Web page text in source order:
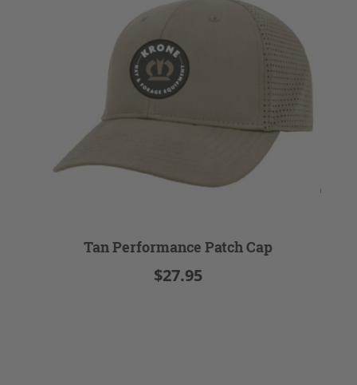
Tan Performance Patch Cap
$27.95